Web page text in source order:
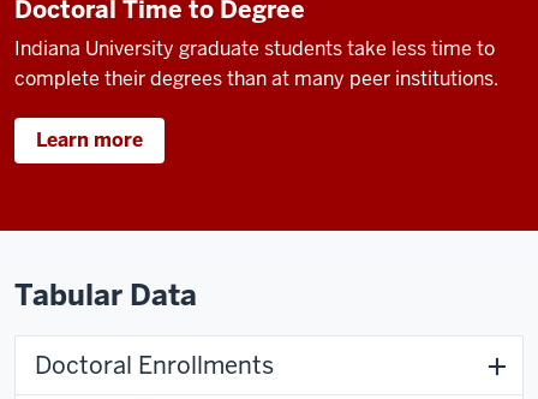
Doctoral Time to Degree
Indiana University graduate students take less time to
complete their degrees than at many peer institutions.
Learn more
Tabular Data
Doctoral Enrollments